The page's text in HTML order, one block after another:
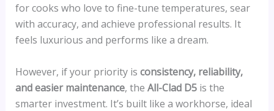
for cooks who love to fine-tune temperatures, sear
with accuracy, and achieve professional results. It
feels luxurious and performs like a dream.
However, if your priority is consistency, reliability,
and easier maintenance, the All-Clad D5is the
smarter investment. It’s built like a workhorse, ideal